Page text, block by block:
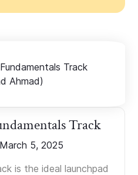
Track
March 5, 2025
is the ideal launchpad